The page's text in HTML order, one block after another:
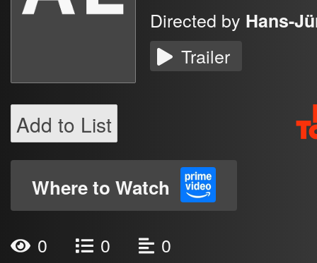
Directed by Hans-
Trailer
Add to List
Where to Watch
0 0 0